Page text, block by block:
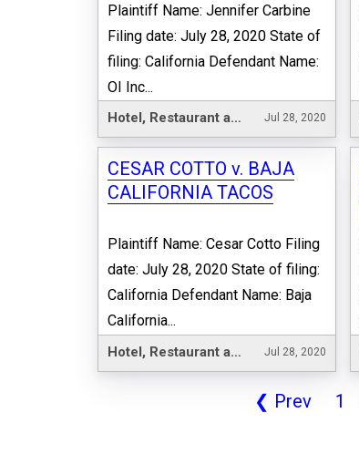
Plaintiff Name: Jennifer Carbine
Filing date: July 28, 2020 State of
filing: California Defendant Name:
OI Inc...
Hotel, Restaurant and Leisure Jul 28, 2020
CESAR COTTO v. BAJA
CALIFORNIA TACOS
Plaintiff Name: Cesar Cotto Filing
date: July 28, 2020 State of filing:
California Defendant Name: Baja
California...
Hotel, Restaurant and Leisure Jul 28, 2020
❮ Prev 1